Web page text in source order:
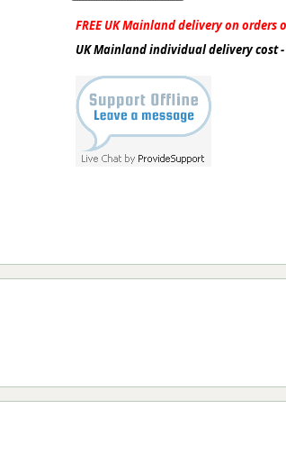
FREE UK Mainland delivery on orders
UK Mainland individual delivery cost -